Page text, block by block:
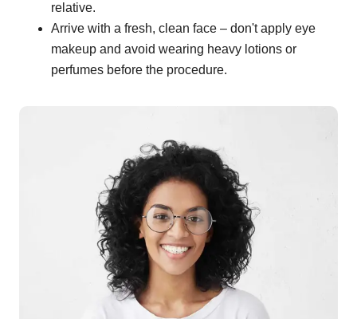
relative.
Arrive with a fresh, clean face – don't apply eye
makeup and avoid wearing heavy lotions or
perfumes before the procedure.